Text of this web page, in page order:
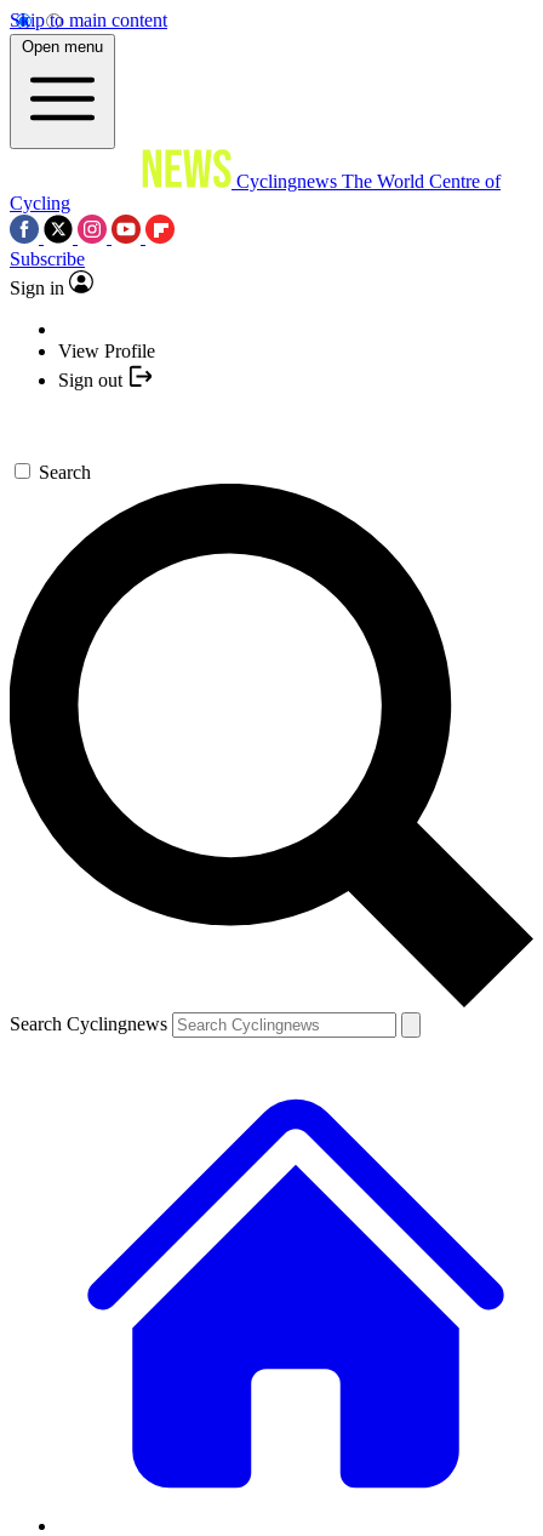
Skip to main content
Open menu
Cyclingnews The World Centre of
Cycling
Subscribe
Sign in
View Profile
Sign out
Search
Search Cyclingnews